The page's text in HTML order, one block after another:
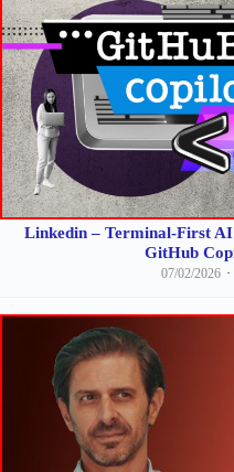
Linkedin – Terminal-First
GitHub
07/02/2026